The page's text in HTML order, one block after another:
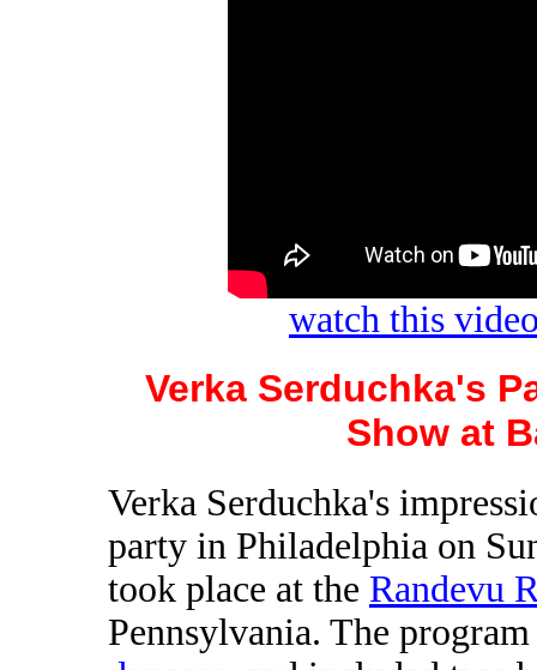
watch this
Verka Serduchka's
Show at
Verka Serduchka's
party in Philadelphia on
took place at the Randevu
Pennsylvania. The